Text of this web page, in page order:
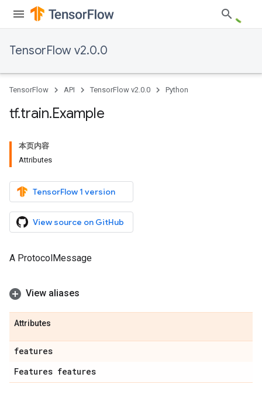
TensorFlow v2.0.0
TensorFlow API TensorFlow v2.0.0 Python
tf.train.Example
本页内容
Attributes
TensorFlow 1 version
View source on GitHub
A ProtocolMessage
View aliases
Attributes
features
Features features